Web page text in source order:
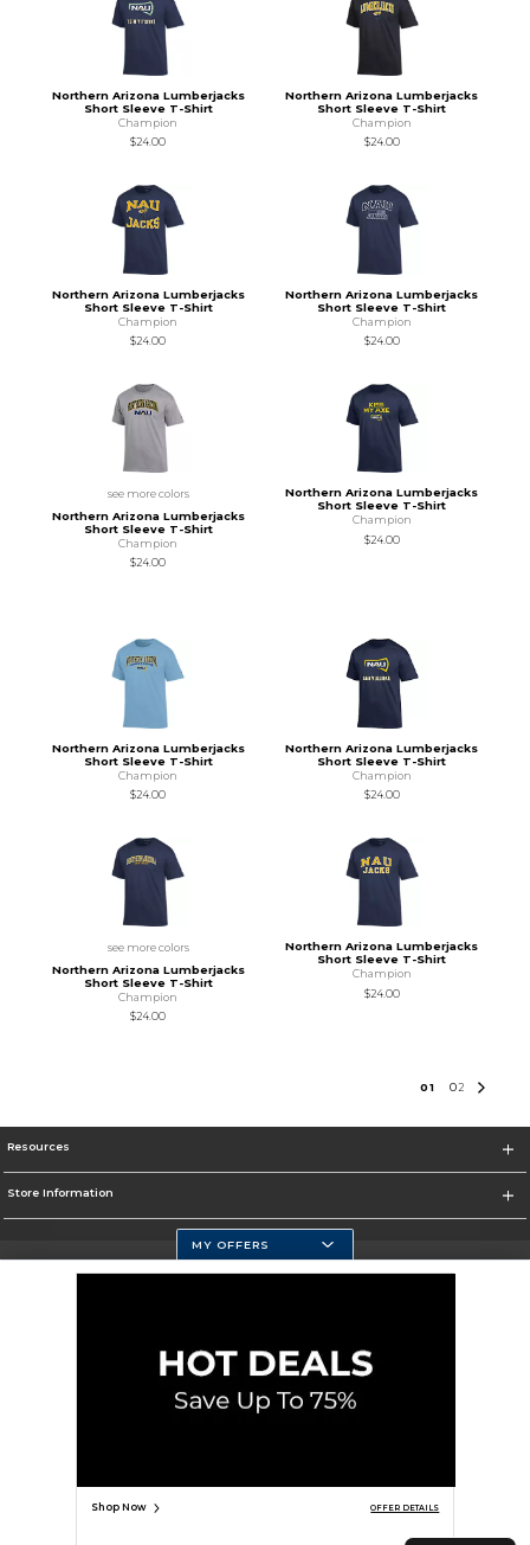
Northern Arizona Lumberjacks
Short Sleeve T-Shirt
Champion
$24.00
Northern Arizona Lumberjacks
Short Sleeve T-Shirt
Champion
$24.00
Northern Arizona Lumberjacks
Short Sleeve T-Shirt
Champion
$24.00
Northern Arizona Lumberjacks
Short Sleeve T-Shirt
Champion
$24.00
see more colors
Northern Arizona Lumberjacks
Short Sleeve T-Shirt
Champion
$24.00
Northern Arizona Lumberjacks
Short Sleeve T-Shirt
Champion
$24.00
Northern Arizona Lumberjacks
Short Sleeve T-Shirt
Champion
$24.00
Northern Arizona Lumberjacks
Short Sleeve T-Shirt
Champion
$24.00
see more colors
Northern Arizona Lumberjacks
Short Sleeve T-Shirt
Champion
$24.00
Northern Arizona Lumberjacks
Short Sleeve T-Shirt
Champion
$24.00
01 02
TOP
Resources
Store Information
Selected School:
Site Map
MY OFFERS
Shop Now OFFER DETAILS